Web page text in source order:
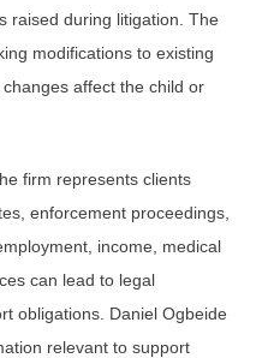
raised during litigation. The
modifications to existing
affect the child or
firm represents clients
enforcement proceedings,
income, medical
can lead to legal
obligations. Daniel Ogbeide
relevant to support